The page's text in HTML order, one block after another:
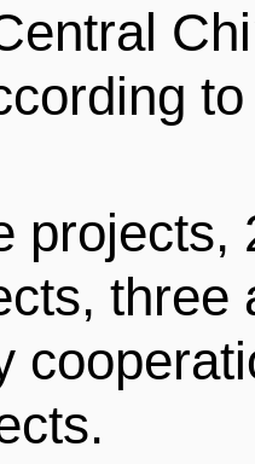
projects,
three